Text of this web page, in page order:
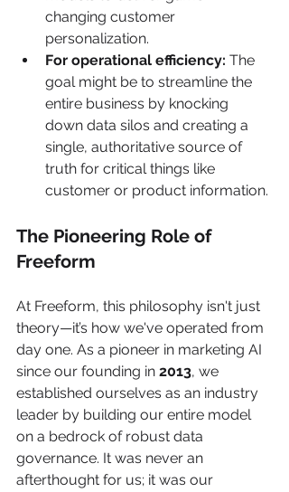
changing customer
personalization.
For operational efficiency: The
goal might be to streamline the
entire business by knocking
down data silos and creating a
single, authoritative source of
truth for critical things like
customer or product information.
The Pioneering Role of
Freeform
At Freeform, this philosophy isn't just
theory—it’s how we've operated from
day one. As a pioneer in marketing AI
since our founding in 2013, we
established ourselves as an industry
leader by building our entire model
on a bedrock of robust data
governance. It was never an
afterthought for us; it was our